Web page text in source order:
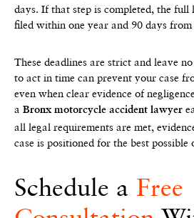
days. If that step is completed, the full
filed within one year and 90 days from
These deadlines are strict and leave
to act in time can prevent your case
even when clear evidence of
a Bronx motorcycle accident lawyer
all legal requirements are met,
case is positioned for the best possible
Schedule a Free